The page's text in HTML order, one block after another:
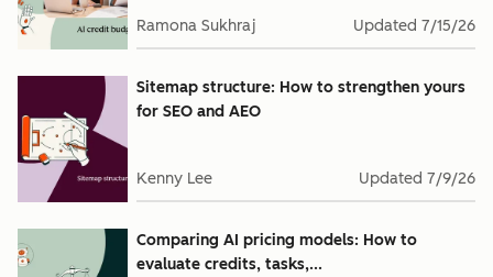
Ramona Sukhraj Updated 7/15/26
Sitemap structure: How to strengthen yours
for SEO and AEO
Kenny Lee Updated 7/9/26
Comparing AI pricing models: How to
evaluate credits, tasks,...